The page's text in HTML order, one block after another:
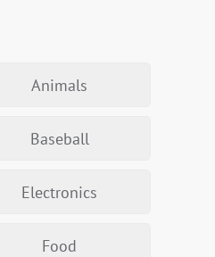
Animals
Baseball
Electronics
Food